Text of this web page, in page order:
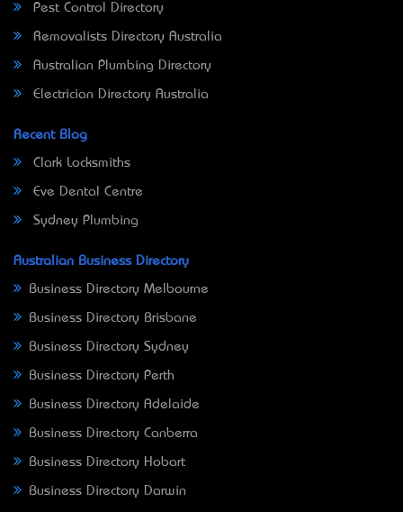
Pest Control Directory
Removalists Directory Australia
Australian Plumbing Directory
Electrician Directory Australia
Recent Blog
Clark Locksmiths
Eve Dental Centre
Sydney Plumbing
Australian Business Directory
Business Directory Melbourne
Business Directory Brisbane
Business Directory Sydney
Business Directory Perth
Business Directory Adelaide
Business Directory Canberra
Business Directory Hobart
Business Directory Darwin